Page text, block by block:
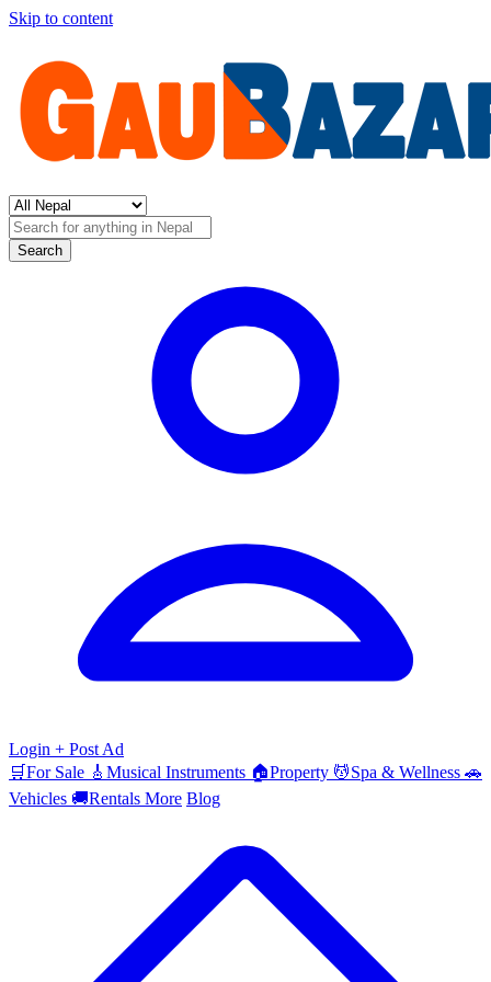
Skip to content
Search
Login + Post Ad
🛒For Sale 🎸 Musical Instruments 🏠Property 💆Spa & Wellness 🚗
Vehicles 🚚Rentals More Blog